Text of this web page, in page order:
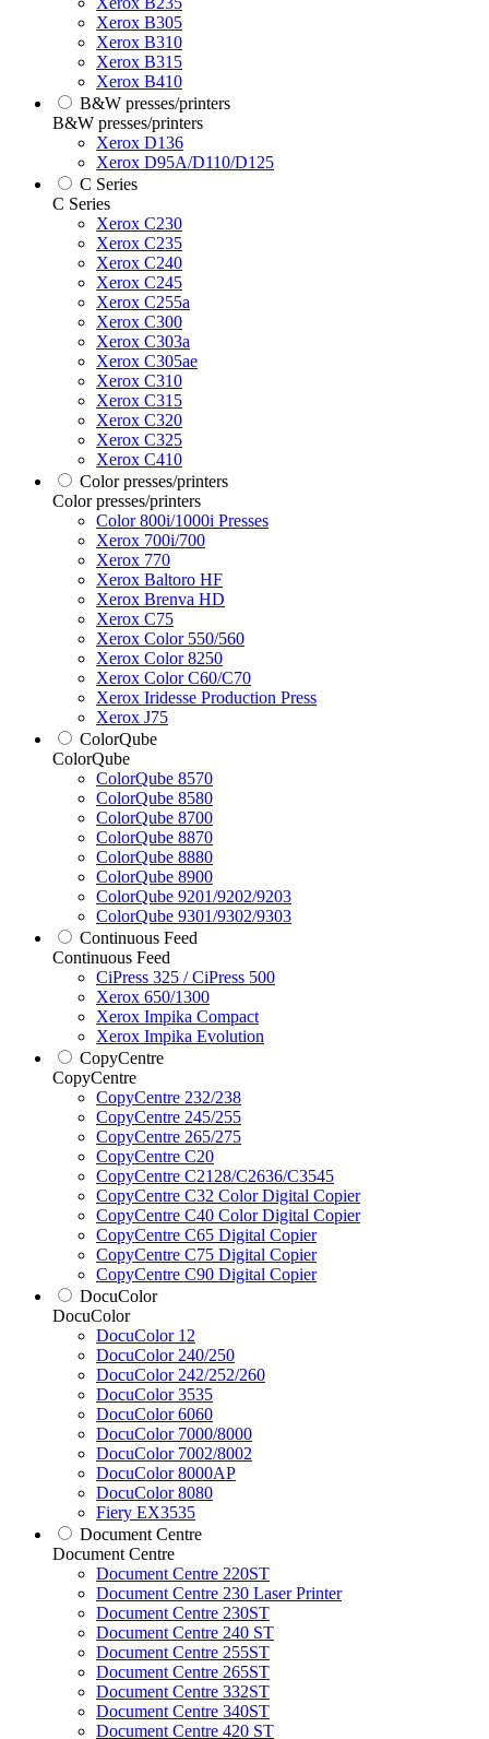
Xerox B305
Xerox B310
Xerox B315
Xerox B410
B&W presses/printers
B&W presses/printers
Xerox D136
Xerox D95A/D110/D125
C Series
C Series
Xerox C230
Xerox C235
Xerox C240
Xerox C245
Xerox C255a
Xerox C300
Xerox C303a
Xerox C305ae
Xerox C310
Xerox C315
Xerox C320
Xerox C325
Xerox C410
Color presses/printers
Color presses/printers
Color 800i/1000i Presses
Xerox 700i/700
Xerox 770
Xerox Baltoro HF
Xerox Brenva HD
Xerox C75
Xerox Color 550/560
Xerox Color 8250
Xerox Color C60/C70
Xerox Iridesse Production Press
Xerox J75
ColorQube
ColorQube
ColorQube 8570
ColorQube 8580
ColorQube 8700
ColorQube 8870
ColorQube 8880
ColorQube 8900
ColorQube 9201/9202/9203
ColorQube 9301/9302/9303
Continuous Feed
Continuous Feed
CiPress 325 / CiPress 500
Xerox 650/1300
Xerox Impika Compact
Xerox Impika Evolution
CopyCentre
CopyCentre
CopyCentre 232/238
CopyCentre 245/255
CopyCentre 265/275
CopyCentre C20
CopyCentre C2128/C2636/C3545
CopyCentre C32 Color Digital Copier
CopyCentre C40 Color Digital Copier
CopyCentre C65 Digital Copier
CopyCentre C75 Digital Copier
CopyCentre C90 Digital Copier
DocuColor
DocuColor
DocuColor 12
DocuColor 240/250
DocuColor 242/252/260
DocuColor 3535
DocuColor 6060
DocuColor 7000/8000
DocuColor 7002/8002
DocuColor 8000AP
DocuColor 8080
Fiery EX3535
Document Centre
Document Centre
Document Centre 220ST
Document Centre 230 Laser Printer
Document Centre 230ST
Document Centre 240 ST
Document Centre 255ST
Document Centre 265ST
Document Centre 332ST
Document Centre 340ST
Document Centre 420 ST